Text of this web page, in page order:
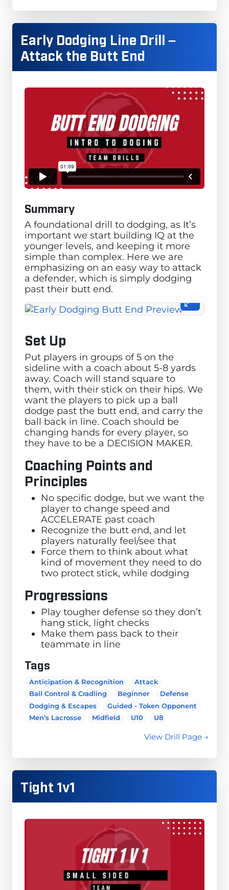
Early Dodging Line Drill –
Attack the Butt End
Summary
A foundational drill to dodging, as It’s
important we start building IQ at the
younger levels, and keeping it more
simple than complex. Here we are
emphasizing on an easy way to attack
a defender, which is simply dodging
past their butt end.
Set Up
Put players in groups of 5 on the
sideline with a coach about 5-8 yards
away. Coach will stand square to
them, with their stick on their hips. We
want the players to pick up a ball
dodge past the butt end, and carry the
ball back in line. Coach should be
changing hands for every player, so
they have to be a DECISION MAKER.
Coaching Points and
Principles
No specific dodge, but we want the
player to change speed and
ACCELERATE past coach
Recognize the butt end, and let
players naturally feel/see that
Force them to think about what
kind of movement they need to do
two protect stick, while dodging
Progressions
Play tougher defense so they don’t
hang stick, light checks
Make them pass back to their
teammate in line
Tags
Anticipation & Recognition
Attack
Ball Control & Cradling
Beginner
Defense
Dodging & Escapes
Guided - Token Opponent
Men’s Lacrosse
Midfield U10 U8
View Drill Page →
Tight 1v1